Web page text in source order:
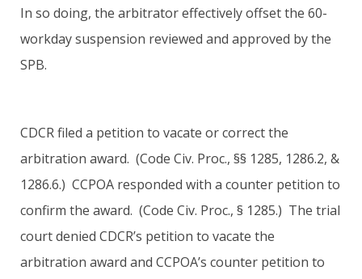
In so doing, the arbitrator effectively offset the 60-
workday suspension reviewed and approved by the
SPB.
CDCR filed a petition to vacate or correct the
arbitration award. (Code Civ. Proc., §§ 1285, 1286.2, &
1286.6.) CCPOA responded with a counter petition to
confirm the award. (Code Civ. Proc., § 1285.) The trial
court denied CDCR’s petition to vacate the
arbitration award and CCPOA’s counter petition to